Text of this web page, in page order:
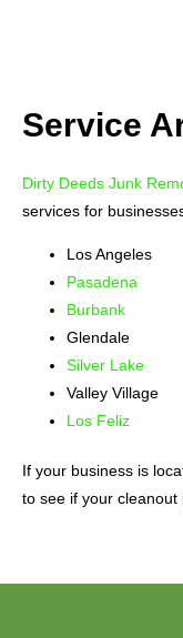
Service
Dirty Deeds Junk
services for
Los Angeles
Pasadena
Burbank
Glendale
Silver Lake
Valley Village
Los Feliz
If your business is
to see if your cleanout